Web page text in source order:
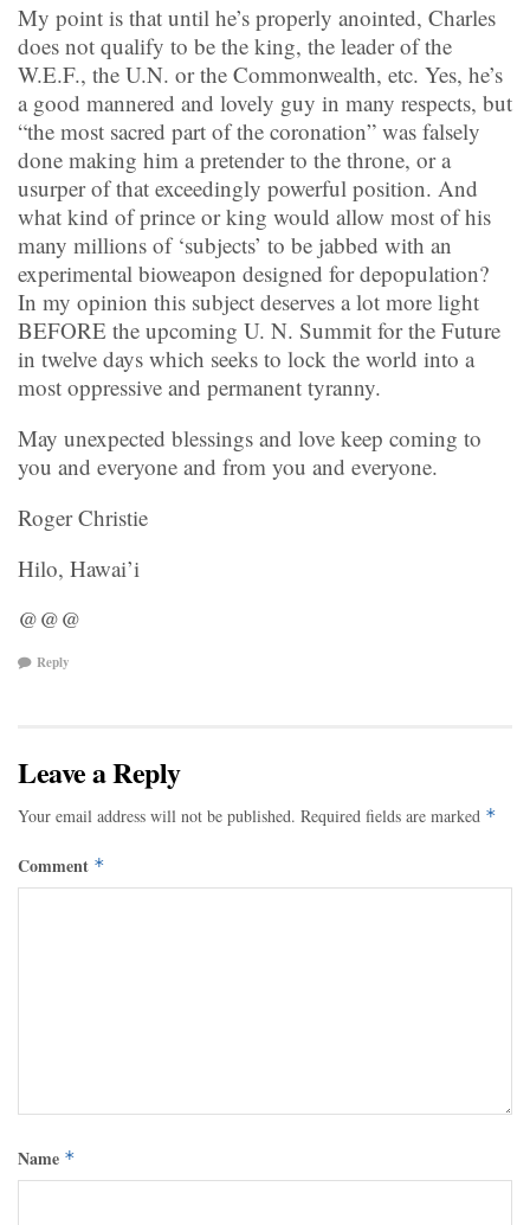
My point is that until he’s properly anointed, Charles
does not qualify to be the king, the leader of the
W.E.F., the U.N. or the Commonwealth, etc. Yes, he’s
a good mannered and lovely guy in many respects, but
“the most sacred part of the coronation” was falsely
done making him a pretender to the throne, or a
usurper of that exceedingly powerful position. And
what kind of prince or king would allow most of his
many millions of ‘subjects’ to be jabbed with an
experimental bioweapon designed for depopulation?
In my opinion this subject deserves a lot more light
BEFORE the upcoming U. N. Summit for the Future
in twelve days which seeks to lock the world into a
most oppressive and permanent tyranny.
May unexpected blessings and love keep coming to
you and everyone and from you and everyone.
Roger Christie
Hilo, Hawai’i
@@@
Reply
Leave a Reply
Your email address will not be published. Required fields are marked *
Comment *
Name *